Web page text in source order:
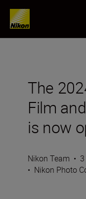
The
Film
is now
Nikon Team •
• Nikon Photo